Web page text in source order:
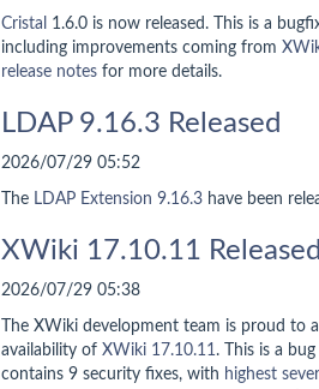
Cristal
1.6.0 is now released. This is a
including improvements coming from
release notes for more details.
LDAP 9.16.3 Released
2026/07/29 05:52
The LDAP Extension 9.16.3 have been
XWiki 17.10.11 Released
2026/07/29 05:38
The XWiki development team is proud to
availability of XWiki 17.10.11. This is a
contains 9 security fixes, with highest